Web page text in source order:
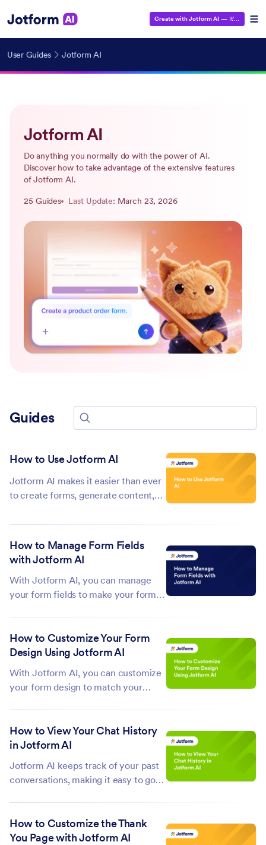
Create with Jotform AI — It's Free!
User Guides Jotform AI
Jotform AI
Do anything you normally do with the power of AI.
Discover how to take advantage of the extensive features
of Jotform AI.
25 Guides
Last Update: March 23, 2026
Guides Search for guides
How to Use Jotform AI
Jotform AI makes it easier than ever
to create forms, generate content,
with just a few simple prompts.
Instead of starting from scratch, you
can quickly turn your ideas into fully
functional forms, complete...
How to Manage Form Fields
with Jotform AI
With Jotform AI, you can manage
your form fields to make your forms
duplicating or deleting fields to
adjusting their position, alignment, or
changes...
How to Customize Your Form
Design Using Jotform AI
With Jotform AI, you can customize
your form design to match your
and fonts to adding backgrounds and
refining layout spacing, it helps you
How to View Your Chat History
in Jotform AI
Jotform AI keeps track of your past
conversations, making it easy to go
Instead of starting from scratch each
time, you can pick up where you left
How to Customize the Thank
You Page with Jotform AI